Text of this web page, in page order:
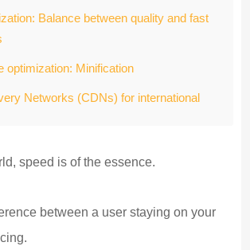
Balance between quality and fast
optimization: Minification
Networks (CDNs) for international
speed is of the essence.
between a user staying on your